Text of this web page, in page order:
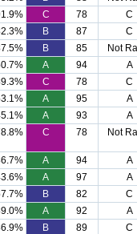
C 78 C
B 87 C
B 85 Not
A 94 A
C 78 C
A 95 A
A 93 A
C 78 Not
A 94 A
A 97 A
B 82 C
A 92 A
B 89 C